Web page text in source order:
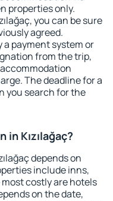
properties only.
you can be sure
agreed.
a payment system or
from the trip,
The deadline for a
you search for the
Kızılağaç?
depends on
include inns,
costly are hotels
on the date,